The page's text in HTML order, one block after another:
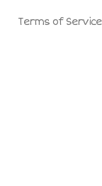
Terms of Service